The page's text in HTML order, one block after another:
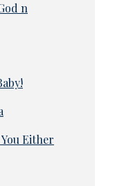
n
Either